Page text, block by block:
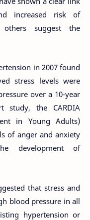
increased risk of
others suggest the
in 2007 found
stress levels were
over a 10-year
study, the CARDIA
in Young Adults)
of anger and anxiety
development of
that stress and
blood pressure in all
hypertension or